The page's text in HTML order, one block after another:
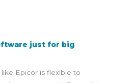
just for big
Epicor is flexible to